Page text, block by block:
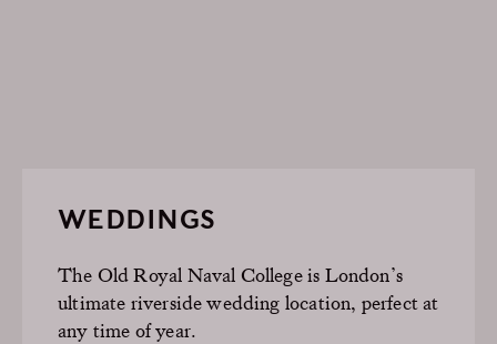
WEDDINGS
The Old Royal Naval College is London’s
ultimate riverside wedding location, perfect at
any time of year.